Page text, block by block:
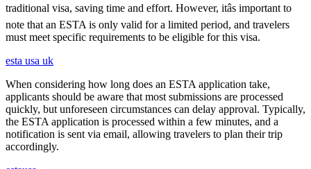
traditional visa, saving time and effort. However, itâs important to
note that an ESTA is only valid for a limited period, and travelers
must meet specific requirements to be eligible for this visa.
esta usa uk
When considering how long does an ESTA application take,
applicants should be aware that most submissions are processed
quickly, but unforeseen circumstances can delay approval. Typically,
the ESTA application is processed within a few minutes, and a
notification is sent via email, allowing travelers to plan their trip
accordingly.